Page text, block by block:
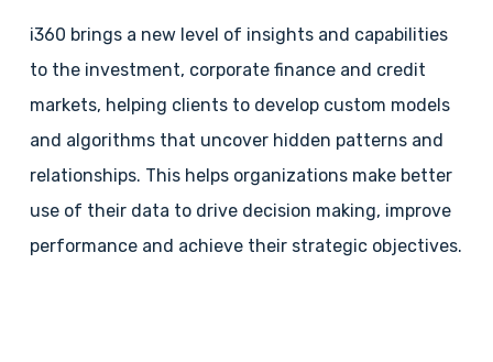
i360 brings a new level of insights and capabilities
to the investment, corporate finance and credit
markets, helping clients to develop custom models
and algorithms that uncover hidden patterns and
relationships. This helps organizations make better
use of their data to drive decision making, improve
performance and achieve their strategic objectives.